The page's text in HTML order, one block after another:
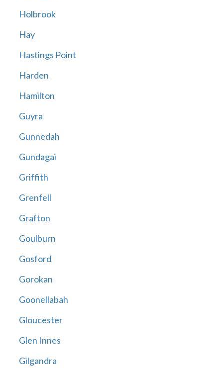
Holbrook
Hay
Hastings Point
Harden
Hamilton
Guyra
Gunnedah
Gundagai
Griffith
Grenfell
Grafton
Goulburn
Gosford
Gorokan
Goonellabah
Gloucester
Glen Innes
Gilgandra